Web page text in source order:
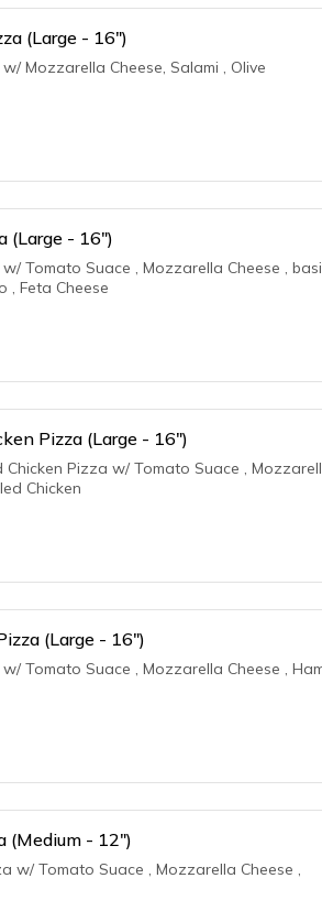
(Large - 16")
Mozzarella Cheese, Salami , Olive
(Large - 16")
Tomato Suace , Mozzarella Cheese ,
, Feta Cheese
Pizza (Large - 16")
Chicken Pizza w/ Tomato Suace ,
Chicken
(Large - 16")
Tomato Suace , Mozzarella Cheese ,
(Medium - 12")
w/ Tomato Suace , Mozzarella Cheese ,